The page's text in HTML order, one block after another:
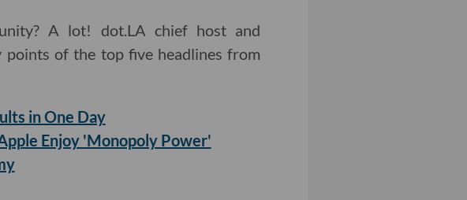
A lot! dot.LA chief host and
of the top five headlines from
in One Day
Enjoy 'Monopoly Power'